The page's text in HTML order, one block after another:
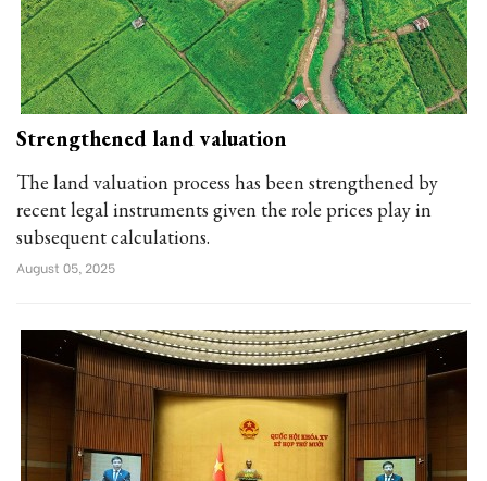
Strengthened land valuation
The land valuation process has been strengthened by
recent legal instruments given the role prices play in
subsequent calculations.
August 05, 2025